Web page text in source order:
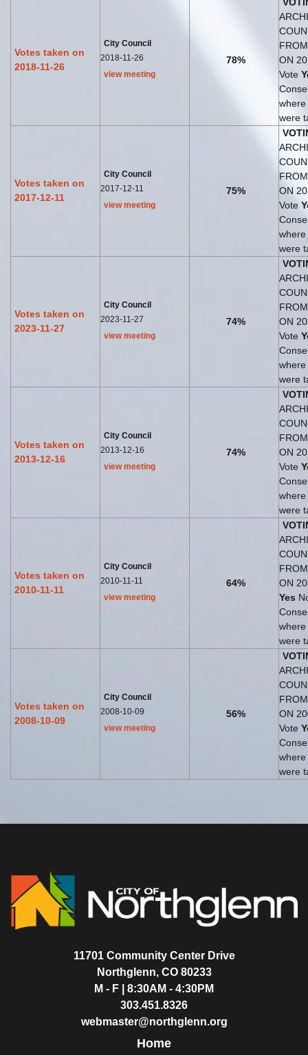
Votes taken on
2018-11-26
City Council
2018-11-26
view meeting
78%
ON
Vote
were
Votes taken on
2017-12-11
City Council
2017-12-11
view meeting
75%
ON
Vote
were
Votes taken on
2023-11-27
City Council
2023-11-27
view meeting
74%
ON
Vote
were
Votes taken on
2013-12-16
City Council
2013-12-16
view meeting
74%
ON
Vote
were
Votes taken on
2010-11-11
City Council
2010-11-11
view meeting
64%
ON
Yes
were
Votes taken on
2008-10-09
City Council
2008-10-09
view meeting
56%
ON
Vote
were
11701 Community Center Drive
Northglenn, CO 80233
M - F | 8:30AM - 4:30PM
303.451.8326
webmaster@northglenn.org
Home